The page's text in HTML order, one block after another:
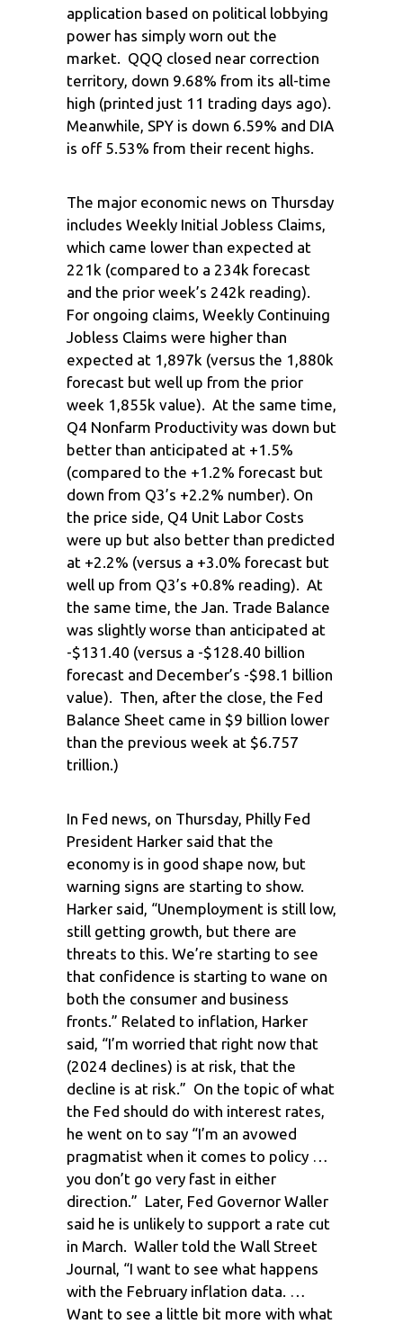
application based on political lobbying
power has simply worn out the
market. QQQ closed near correction
territory, down 9.68% from its all-time
high (printed just 11 trading days ago).
Meanwhile, SPY is down 6.59% and DIA
is off 5.53% from their recent highs.
The major economic news on Thursday
includes Weekly Initial Jobless Claims,
which came lower than expected at
221k (compared to a 234k forecast
and the prior week’s 242k reading).
For ongoing claims, Weekly Continuing
Jobless Claims were higher than
expected at 1,897k (versus the 1,880k
forecast but well up from the prior
week 1,855k value). At the same time,
Q4 Nonfarm Productivity was down but
better than anticipated at +1.5%
(compared to the +1.2% forecast but
down from Q3’s +2.2% number). On
the price side, Q4 Unit Labor Costs
were up but also better than predicted
at +2.2% (versus a +3.0% forecast but
well up from Q3’s +0.8% reading). At
the same time, the Jan. Trade Balance
was slightly worse than anticipated at
-$131.40 (versus a -$128.40 billion
forecast and December’s -$98.1 billion
value). Then, after the close, the Fed
Balance Sheet came in $9 billion lower
than the previous week at $6.757
trillion.)
In Fed news, on Thursday, Philly Fed
President Harker said that the
economy is in good shape now, but
warning signs are starting to show.
Harker said, “Unemployment is still low,
still getting growth, but there are
threats to this. We’re starting to see
that confidence is starting to wane on
both the consumer and business
fronts.” Related to inflation, Harker
said, “I’m worried that right now that
(2024 declines) is at risk, that the
decline is at risk.” On the topic of what
the Fed should do with interest rates,
he went on to say “I’m an avowed
pragmatist when it comes to policy …
you don’t go very fast in either
direction.” Later, Fed Governor Waller
said he is unlikely to support a rate cut
in March. Waller told the Wall Street
Journal, “I want to see what happens
with the February inflation data. …
Want to see a little bit more with what